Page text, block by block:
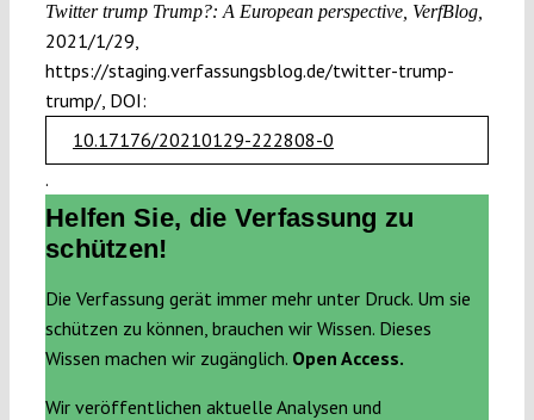
Twitter trump Trump?: A European perspective, VerfBlog,
2021/1/29,
https://staging.verfassungsblog.de/twitter-trump-
trump/, DOI:
10.17176/20210129-222808-0
.
Helfen Sie, die Verfassung zu
schützen!
Die Verfassung gerät immer mehr unter Druck. Um sie
schützen zu können, brauchen wir Wissen. Dieses
Wissen machen wir zugänglich. Open Access.
Wir veröffentlichen aktuelle Analysen und